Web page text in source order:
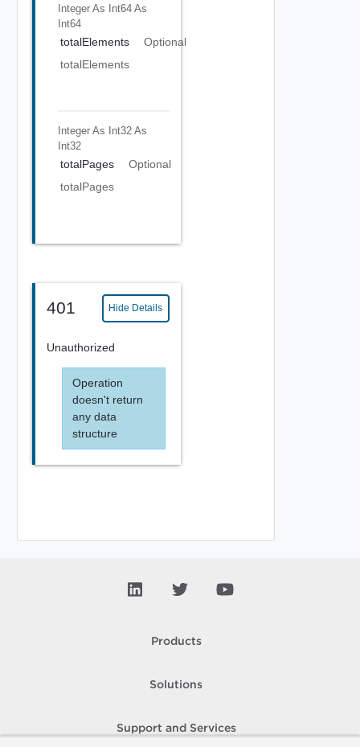
Integer As Int64 As
Int64
totalElements
Optional
totalElements
Integer As Int32 As
Int32
totalPages
Optional
totalPages
401 Hide Details
Unauthorized
Operation
doesn't return
any data
structure
Products
Solutions
Support and Services